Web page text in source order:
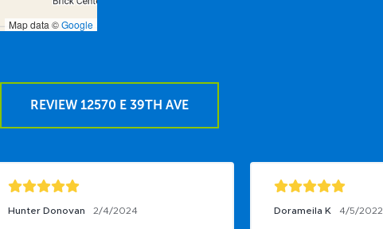
Map data ©Google
REVIEW 12570 E 39TH AVE
Hunter Donovan 2/4/2024 Dorameila K 4/5/2022